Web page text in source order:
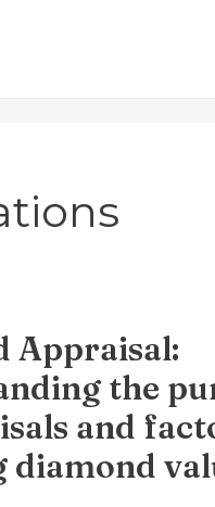
Appraisal:
the
and
diamond